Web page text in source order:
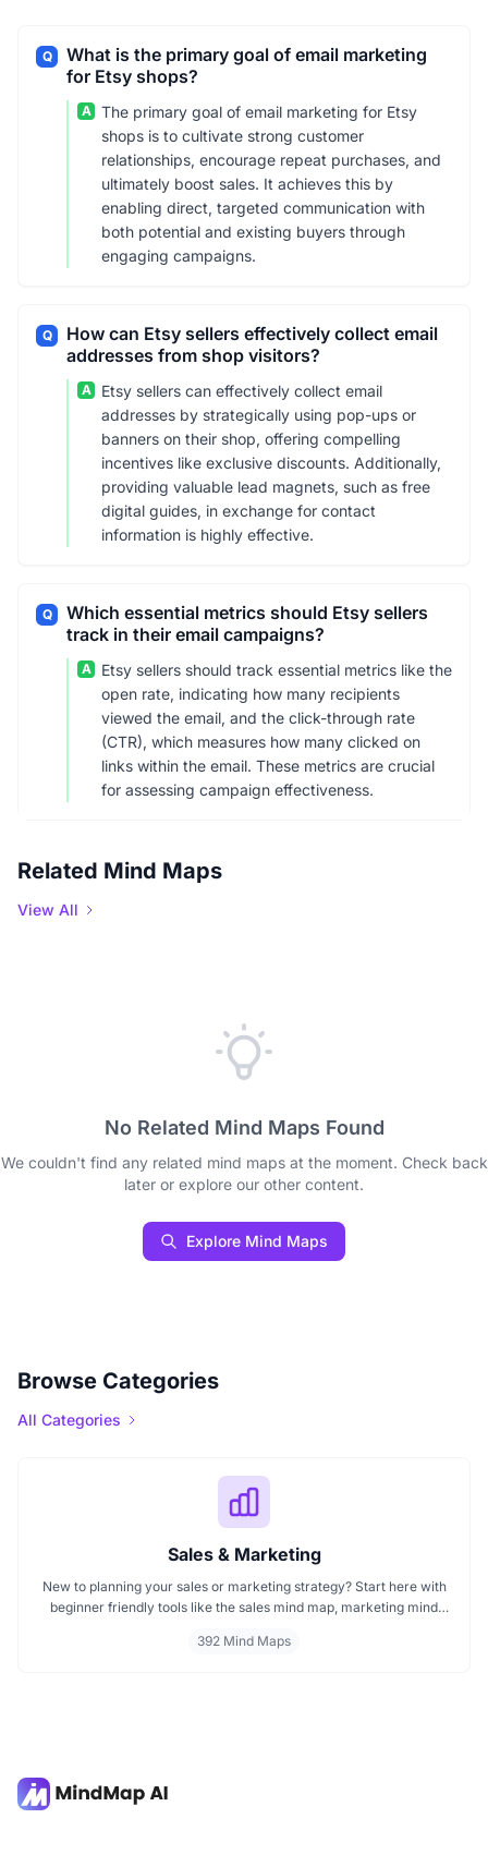
Q
What is the primary goal of email marketing
for Etsy shops?
A
The primary goal of email marketing for Etsy
shops is to cultivate strong customer
relationships, encourage repeat purchases, and
ultimately boost sales. It achieves this by
enabling direct, targeted communication with
both potential and existing buyers through
engaging campaigns.
Q
How can Etsy sellers effectively collect email
addresses from shop visitors?
A
Etsy sellers can effectively collect email
addresses by strategically using pop-ups or
banners on their shop, offering compelling
incentives like exclusive discounts. Additionally,
providing valuable lead magnets, such as free
digital guides, in exchange for contact
information is highly effective.
Q
Which essential metrics should Etsy sellers
track in their email campaigns?
A
Etsy sellers should track essential metrics like the
open rate, indicating how many recipients
viewed the email, and the click-through rate
(CTR), which measures how many clicked on
links within the email. These metrics are crucial
for assessing campaign effectiveness.
Related Mind Maps
View All
No Related Mind Maps Found
We couldn't find any related mind maps at the moment. Check back
later or explore our other content.
Explore Mind Maps
Browse Categories
All Categories
Sales & Marketing
New to planning your sales or marketing strategy? Start here with
beginner friendly tools like the sales mind map, marketing mind
ideas visually. If you need a clear mind map for marketing, these
392 Mind Maps